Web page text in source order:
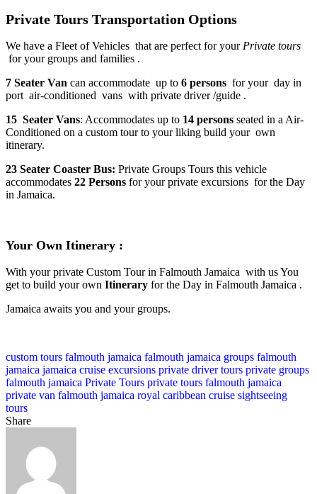
Private Tours Transportation Options
We have a Fleet of Vehicles that are perfect for your Private tours
for your groups and families .
7 Seater Van can accommodate up to 6 persons for your day in
port air-conditioned vans with private driver /guide .
15 Seater Vans: Accommodates up to 14 persons seated in a Air-
Conditioned on a custom tour to your liking build your own
itinerary.
23 Seater Coaster Bus: Private Groups Tours this vehicle
accommodates 22 Persons for your private excursions for the Day
in Jamaica.
Your Own Itinerary :
With your private Custom Tour in Falmouth Jamaica with us You
get to build your own Itinerary for the Day in Falmouth Jamaica .
Jamaica awaits you and your groups.
custom tours falmouth jamaica falmouth jamaica groups falmouth
jamaica jamaica cruise excursions private driver tours private groups
falmouth jamaica Private Tours private tours falmouth jamaica
private van falmouth jamaica royal caribbean cruise sightseeing
tours
Share